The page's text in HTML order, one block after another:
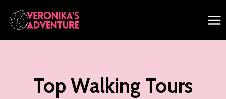
Skip
to
content
Top Walking Tours